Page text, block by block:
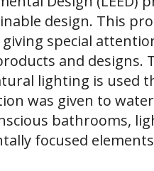
design. This
special
and designs.
lighting is used
was given to
bathrooms,
focused